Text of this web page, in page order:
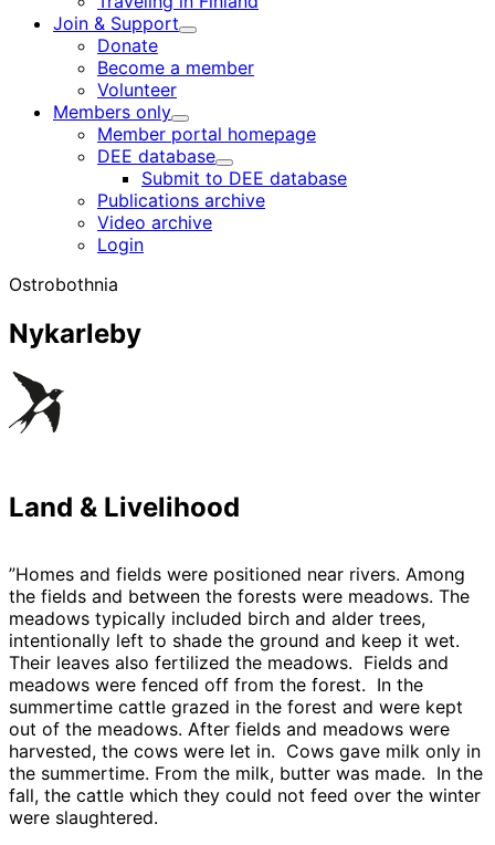
Join & Support
Child
Donate
Become a member
Volunteer
Members only
Child
menu
Member portal homepage
DEE database
Child
menu
Submit to DEE database
Publications archive
Video archive
Login
Ostrobothnia
Nykarleby
Land & Livelihood
”Homes and fields were positioned near rivers. Among
the fields and between the forests were meadows. The
meadows typically included birch and alder trees,
intentionally left to shade the ground and keep it wet.
Their leaves also fertilized the meadows. Fields and
meadows were fenced off from the forest. In the
summertime cattle grazed in the forest and were kept
out of the meadows. After fields and meadows were
harvested, the cows were let in. Cows gave milk only in
the summertime. From the milk, butter was made. In the
fall, the cattle which they could not feed over the winter
were slaughtered.